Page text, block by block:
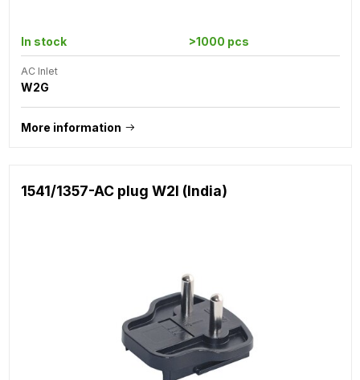
In stock >1000 pcs
AC Inlet
W2G
More information
1541/1357-AC plug W2I (India)